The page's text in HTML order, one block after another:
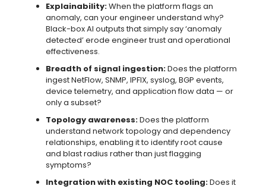
Explainability:When the platform flags an
anomaly, can your engineer understand why?
Black-box AI outputs that simply say ‘anomaly
detected’ erode engineer trust and operational
effectiveness.
Breadth of signal ingestion:Does the platform
ingest NetFlow, SNMP, IPFIX, syslog, BGP events,
device telemetry, and application flow data — or
only a subset?
Topology awareness:Does the platform
understand network topology and dependency
relationships, enabling it to identify root cause
and blast radius rather than just flagging
symptoms?
Integration with existing NOC tooling:Does it